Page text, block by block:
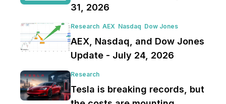
31, 2026
Research AEX Nasdaq Dow Jones
AEX, Nasdaq, and Dow Jones
Update - July 24, 2026
Research
Tesla is breaking records, but